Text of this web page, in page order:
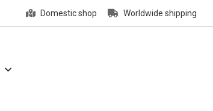
Domestic shop Worldwide shipping